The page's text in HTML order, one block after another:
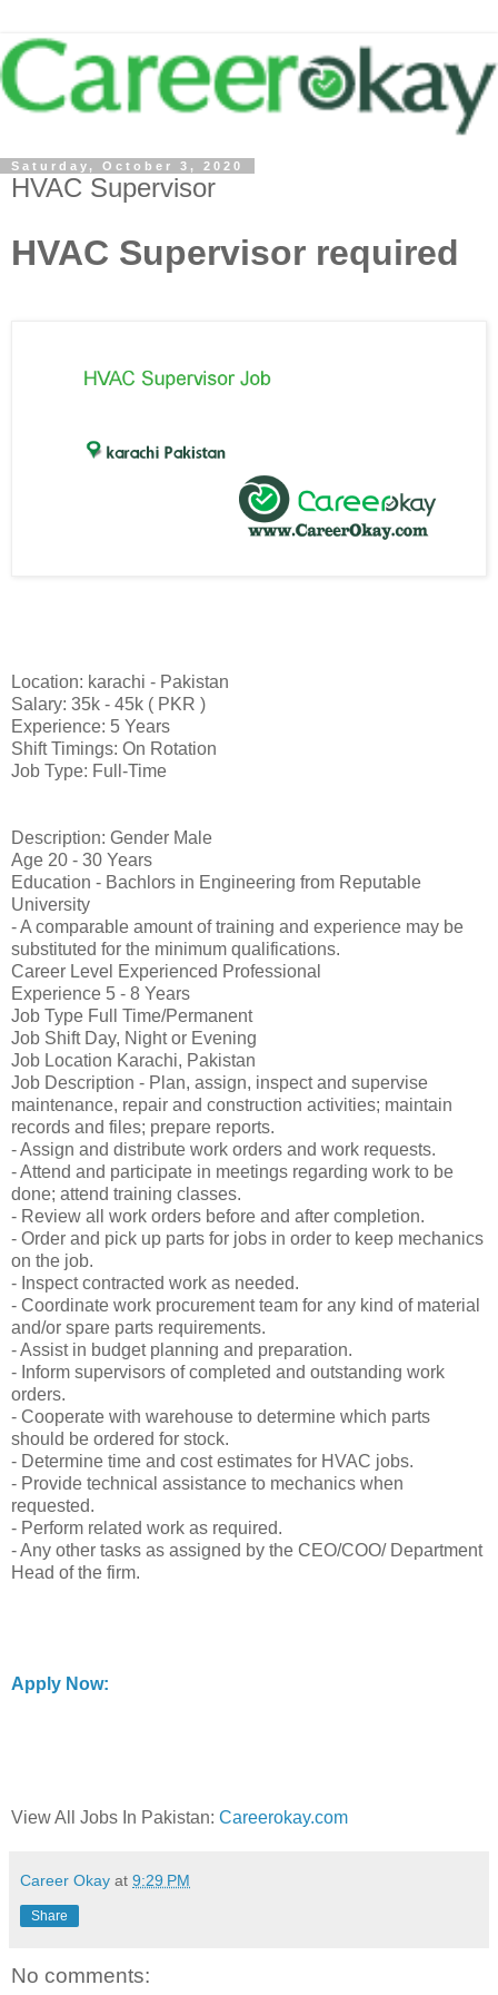
Saturday, October 3, 2020
HVAC Supervisor
HVAC Supervisor required
Location: karachi - Pakistan
Salary: 35k - 45k ( PKR )
Experience: 5 Years
Shift Timings: On Rotation
Job Type: Full-Time
Description: Gender Male
Age 20 - 30 Years
Education - Bachlors in Engineering from Reputable
University
- A comparable amount of training and experience may be
substituted for the minimum qualifications.
Career Level Experienced Professional
Experience 5 - 8 Years
Job Type Full Time/Permanent
Job Shift Day, Night or Evening
Job Location Karachi, Pakistan
Job Description - Plan, assign, inspect and supervise
maintenance, repair and construction activities; maintain
records and files; prepare reports.
- Assign and distribute work orders and work requests.
- Attend and participate in meetings regarding work to be
done; attend training classes.
- Review all work orders before and after completion.
- Order and pick up parts for jobs in order to keep mechanics
on the job.
- Inspect contracted work as needed.
- Coordinate work procurement team for any kind of material
and/or spare parts requirements.
- Assist in budget planning and preparation.
- Inform supervisors of completed and outstanding work
orders.
- Cooperate with warehouse to determine which parts
should be ordered for stock.
- Determine time and cost estimates for HVAC jobs.
- Provide technical assistance to mechanics when
requested.
- Perform related work as required.
- Any other tasks as assigned by the CEO/COO/ Department
Head of the firm.
Apply Now:
View All Jobs In Pakistan: Careerokay.com
Career Okay at 9:29 PM
Share
No comments: